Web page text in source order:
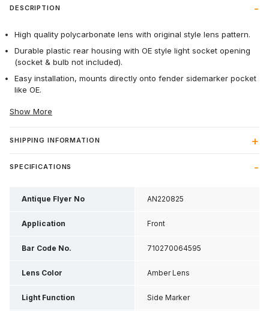
DESCRIPTION
High quality polycarbonate lens with original style lens pattern.
Durable plastic rear housing with OE style light socket opening
(socket & bulb not included).
Easy installation, mounts directly onto fender sidemarker pocket
like OE.
Show More
SHIPPING INFORMATION
SPECIFICATIONS
Antique Flyer No AN220825
Application Front
Bar Code No. 710270064595
Lens Color Amber Lens
Light Function Side Marker